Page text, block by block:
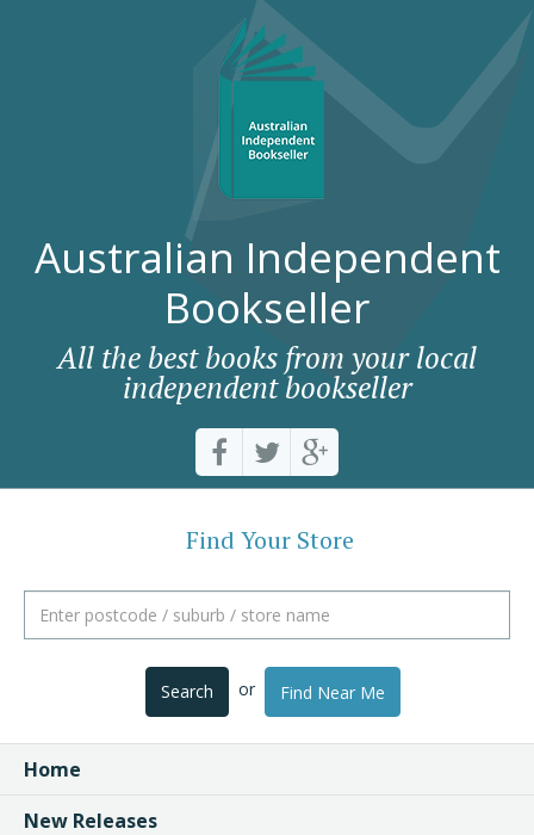
Australian Independent
Bookseller
All the best books from your local
independent bookseller
Find Your Store
Search or Find Near Me
Home
New Releases